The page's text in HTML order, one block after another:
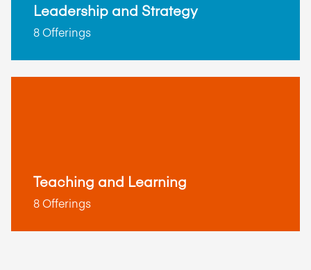
Leadership and Strategy
8 Offerings
Teaching and Learning
8 Offerings